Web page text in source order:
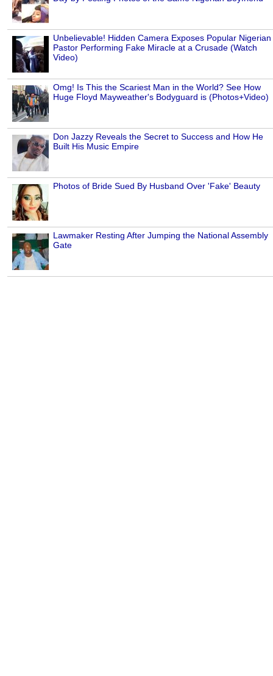
Unbelievable! Hidden Camera Exposes Popular Nigerian
Pastor Performing Fake Miracle at a Crusade (Watch
Video)
Omg! Is This the Scariest Man in the World? See How
Huge Floyd Mayweather's Bodyguard is (Photos+Video)
Don Jazzy Reveals the Secret to Success and How He
Built His Music Empire
Photos of Bride Sued By Husband Over 'Fake' Beauty
Lawmaker Resting After Jumping the National Assembly
Gate